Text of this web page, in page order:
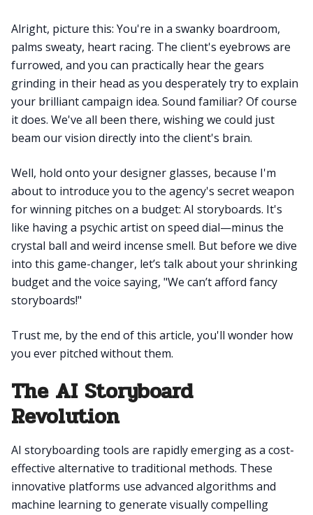
Alright, picture this: You're in a swanky boardroom,
palms sweaty, heart racing. The client's eyebrows are
furrowed, and you can practically hear the gears
grinding in their head as you desperately try to explain
your brilliant campaign idea. Sound familiar? Of course
it does. We've all been there, wishing we could just
beam our vision directly into the client's brain.
Well, hold onto your designer glasses, because I'm
about to introduce you to the agency's secret weapon
for winning pitches on a budget: AI storyboards. It's
like having a psychic artist on speed dial—minus the
crystal ball and weird incense smell. But before we dive
into this game-changer, let’s talk about your shrinking
budget and the voice saying, "We can’t afford fancy
storyboards!"
Trust me, by the end of this article, you'll wonder how
you ever pitched without them.
The AI Storyboard
Revolution
AI storyboarding tools are rapidly emerging as a cost-
effective alternative to traditional methods. These
innovative platforms use advanced algorithms and
machine learning to generate visually compelling